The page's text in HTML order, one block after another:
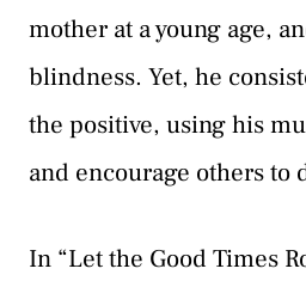
mother at a young age,
blindness. Yet, he
the positive, using his
and encourage others to
In “Let the Good Times